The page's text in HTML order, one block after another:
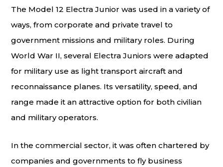
The Model 12 Electra Junior was used in a variety of
ways, from corporate and private travel to
government missions and military roles. During
World War II, several Electra Juniors were adapted
for military use as light transport aircraft and
reconnaissance planes. Its versatility, speed, and
range made it an attractive option for both civilian
and military operators.
In the commercial sector, it was often chartered by
companies and governments to fly business